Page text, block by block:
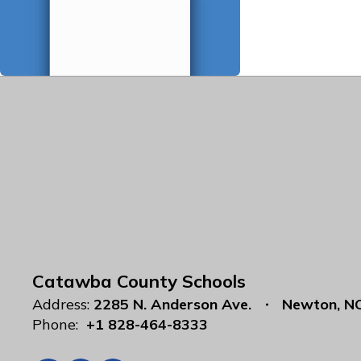
Catawba County Schools
Address: 2285 N. Anderson Ave.
Newton,
Phone: +1 828-464-8333